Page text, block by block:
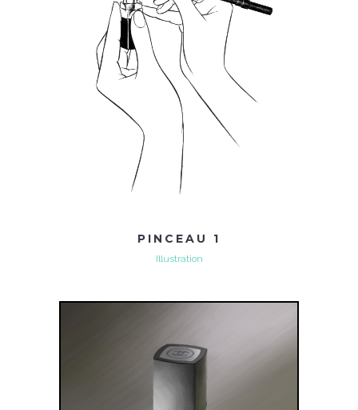
PINCEAU 1
Illustration